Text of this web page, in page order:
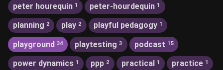
peter hourequin 1 peter-hourdequin 1
planning 2 play 2 playful pedagogy 1
playground 34 playtesting 3 podcast 15
power dynamics 1 ppp 2 practical 1 practice 1